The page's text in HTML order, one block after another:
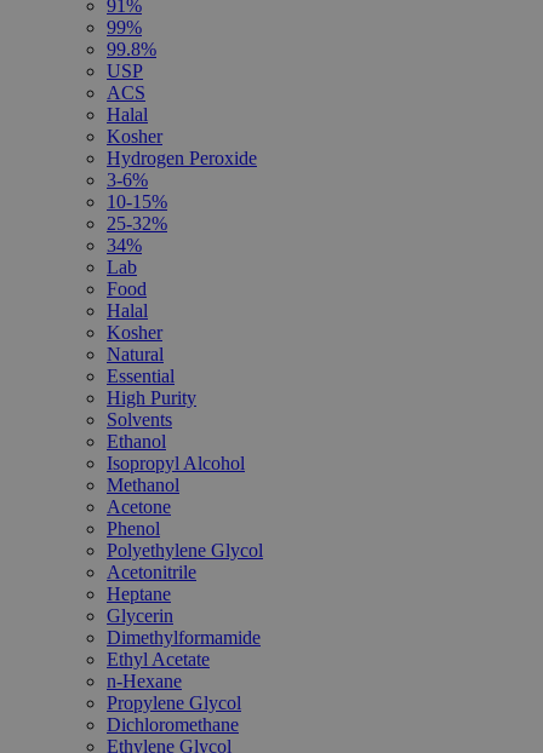
91%
99%
99.8%
USP
ACS
Halal
Kosher
Hydrogen Peroxide
3-6%
10-15%
25-32%
34%
Lab
Food
Halal
Kosher
Natural
Essential
High Purity
Solvents
Ethanol
Isopropyl Alcohol
Methanol
Acetone
Phenol
Polyethylene Glycol
Acetonitrile
Heptane
Glycerin
Dimethylformamide
Ethyl Acetate
n-Hexane
Propylene Glycol
Dichloromethane
Ethylene Glycol